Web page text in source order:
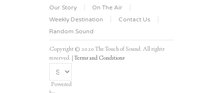
Our Story
On The Air
Weekly Destination
Contact Us
Random Sound
Copyright © 2020 The Touch of Sound. All rights
reserved. |Terms and Conditions
Powered